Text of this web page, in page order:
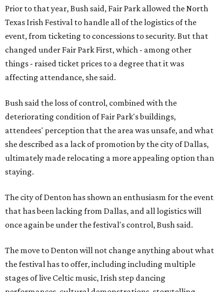
Prior to that year, Bush said, Fair Park allowed the North
Texas Irish Festival to handle all of the logistics of the
event, from ticketing to concessions to security. But that
changed under Fair Park First, which - among other
things - raised ticket prices to a degree that it was
affecting attendance, she said.
Bush said the loss of control, combined with the
deteriorating condition of Fair Park's buildings,
attendees' perception that the area was unsafe, and what
she described as a lack of promotion by the city of Dallas,
ultimately made relocating a more appealing option than
staying.
The city of Denton has shown an enthusiasm for the event
that has been lacking from Dallas, and all logistics will
once again be under the festival's control, Bush said.
The move to Denton will not change anything about what
the festival has to offer, including including multiple
stages of live Celtic music, Irish step dancing